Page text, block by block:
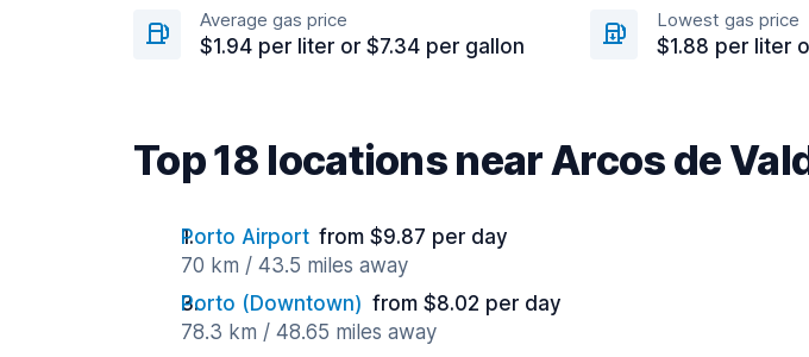
Average gas price
$1.94 per liter or $7.34 per gallon
Lowest gas price
$1.88 per liter
Top 18 locations near Arcos de
Porto Airport from $9.87 per day
70 km / 43.5 miles away
Porto (Downtown) from $8.02 per day
78.3 km / 48.65 miles away